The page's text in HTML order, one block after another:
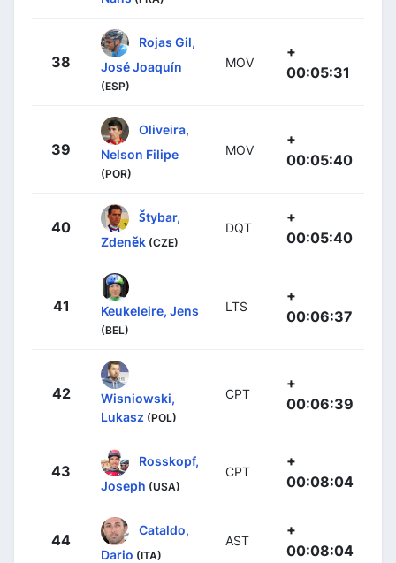
38
Rojas Gil,
José Joaquín
(ESP)
MOV
+
00:05:31
39
Oliveira,
Nelson Filipe
(POR)
MOV
+
00:05:40
40
Štybar,
Zdeněk (CZE)
DQT
+
00:05:40
41 Keukeleire, Jens
(BEL)
LTS
+
00:06:37
42
Wisniowski,
Lukasz (POL)
CPT
+
00:06:39
43
Rosskopf,
Joseph (USA)
CPT
+
00:08:04
44
Cataldo,
Dario (ITA)
AST
+
00:08:04